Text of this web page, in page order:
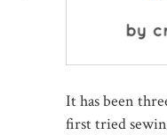
It has been
first tried